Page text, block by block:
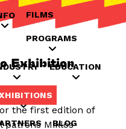
FILMS
PROGRAMS
EDUCATION
BLOG
Exhibition
the first edition of
patrons Miklós